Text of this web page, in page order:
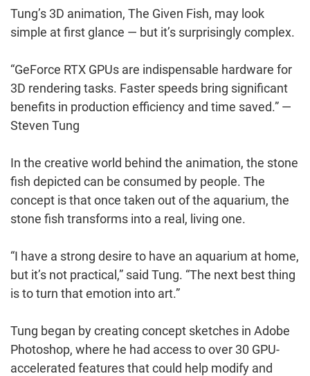
Tung’s 3D animation, The Given Fish, may look
simple at first glance — but it’s surprisingly complex.
“GeForce RTX GPUs are indispensable hardware for
3D rendering tasks. Faster speeds bring significant
benefits in production efficiency and time saved.” —
Steven Tung
In the creative world behind the animation, the stone
fish depicted can be consumed by people. The
concept is that once taken out of the aquarium, the
stone fish transforms into a real, living one.
“I have a strong desire to have an aquarium at home,
but it’s not practical,” said Tung. “The next best thing
is to turn that emotion into art.”
Tung began by creating concept sketches in Adobe
Photoshop, where he had access to over 30 GPU-
accelerated features that could help modify and